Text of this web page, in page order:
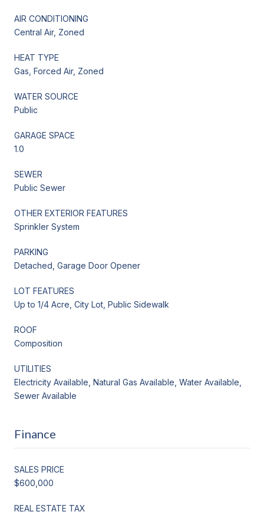
AIR CONDITIONING
Central Air, Zoned
HEAT TYPE
Gas, Forced Air, Zoned
WATER SOURCE
Public
GARAGE SPACE
1.0
SEWER
Public Sewer
OTHER EXTERIOR FEATURES
Sprinkler System
PARKING
Detached, Garage Door Opener
LOT FEATURES
Up to 1/4 Acre, City Lot, Public Sidewalk
ROOF
Composition
UTILITIES
Electricity Available, Natural Gas Available, Water Available,
Sewer Available
Finance
SALES PRICE
$600,000
REAL ESTATE TAX